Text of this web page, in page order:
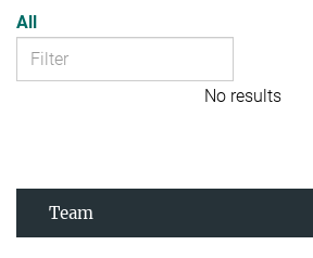
All
No results
Team